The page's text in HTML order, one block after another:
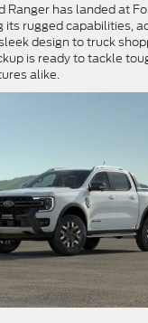
Ranger has landed at
its rugged capabilities,
design to truck
is ready to tackle
alike.